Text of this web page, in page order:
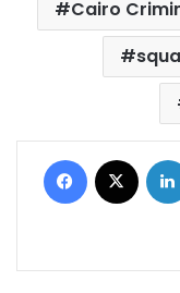
Cairo
Facebook